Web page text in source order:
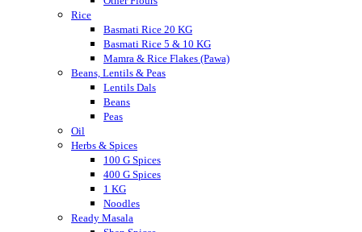
Rice
Basmati Rice 20 KG
Basmati Rice 5 & 10 KG
Mamra & Rice Flakes (Pawa)
Beans, Lentils & Peas
Lentils Dals
Beans
Peas
Oil
Herbs & Spices
100 G Spices
400 G Spices
1 KG
Noodles
Ready Masala